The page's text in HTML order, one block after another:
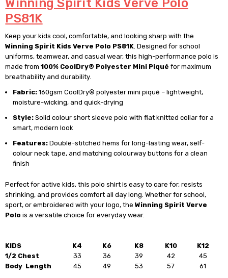
Winning Spirit Kids Verve Polo
PS81K
Keep your kids cool, comfortable, and looking sharp with the
Winning Spirit Kids Verve Polo PS81K . Designed for school
uniforms, teamwear, and casual wear, this high-performance polo is
made from100% CoolDry® Polyester Mini Piqué for maximum
breathability and durability.
Fabric: 160gsm CoolDry® polyester mini piqué – lightweight,
moisture-wicking, and quick-drying
Style: Solid colour short sleeve polo with flat knitted collar for a
smart, modern look
Features: Double-stitched hems for long-lasting wear, self-
colour neck tape, and matching colourway buttons for a clean
finish
Perfect for active kids, this polo shirt is easy to care for, resists
shrinking, and provides comfort all day long. Whether for school,
sport, or embroidered with your logo, theWinning Spirit Verve
Polo is a versatile choice for everyday wear.
KIDS K4 K6 K8 K10
K12
1/2 Chest
33 36 39 42
45
Body Length
45 49 53 57 61